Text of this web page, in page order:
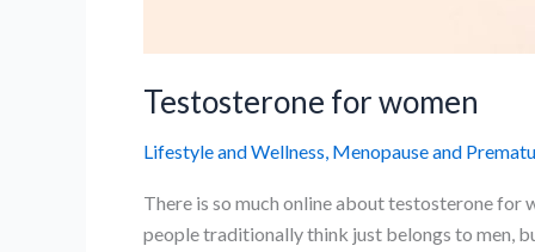
Testosterone for women
Lifestyle and Wellness, Menopause and
There is so much online about testosterone for
people traditionally think just belongs to men,